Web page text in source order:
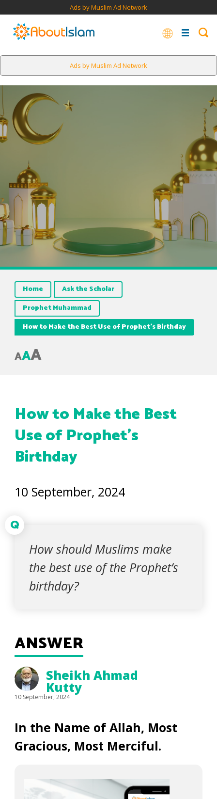
Ads by Muslim Ad Network
Ads by Muslim Ad Network
Home
Ask the Scholar
Prophet Muhammad
How to Make the Best Use of Prophet’s Birthday
AAA
How to Make the Best
Use of Prophet’s
Birthday
10 September, 2024
Q
How should Muslims make
the best use of the Prophet’s
birthday?
ANSWER
Sheikh Ahmad
Kutty
10 September, 2024
In the Name of Allah, Most
Gracious, Most Merciful.